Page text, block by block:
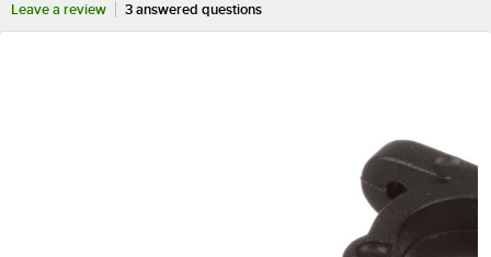
Leave a review
3 answered questions